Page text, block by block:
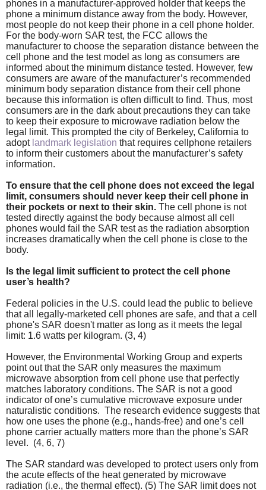
phones in a manufacturer-approved holder that keeps the
phone a minimum distance away from the body. However,
most people do not keep their phone in a cell phone holder.
For the body-worn SAR test, the FCC allows the
manufacturer to choose the separation distance between the
cell phone and the test model as long as consumers are
informed about the minimum distance tested. However, few
consumers are aware of the manufacturer’s recommended
minimum body separation distance from their cell phone
because this information is often difficult to find. Thus, most
consumers are in the dark about precautions they can take
to keep their exposure to microwave radiation below the
legal limit. This prompted the city of Berkeley, California to
adopt landmark legislation that requires cellphone retailers
to inform their customers about the manufacturer’s safety
information.
To ensure that the cell phone does not exceed the legal
limit, consumers should never keep their cell phone in
their pockets or next to their skin. The cell phone is not
tested directly against the body because almost all cell
phones would fail the SAR test as the radiation absorption
increases dramatically when the cell phone is close to the
body.
Is the legal limit sufficient to protect the cell phone
user’s health?
Federal policies in the U.S. could lead the public to believe
that all legally-marketed cell phones are safe, and that a cell
phone's SAR doesn't matter as long as it meets the legal
limit: 1.6 watts per kilogram. (3, 4)
However, the Environmental Working Group and experts
point out that the SAR only measures the maximum
microwave absorption from cell phone use that perfectly
matches laboratory conditions. The SAR is not a good
indicator of one’s cumulative microwave exposure under
naturalistic conditions. The research evidence suggests that
how one uses the phone (e.g., hands-free) and one’s cell
phone carrier actually matters more than the phone’s SAR
level. (4, 6, 7)
The SAR standard was developed to protect users only from
the acute effects of the heat generated by microwave
radiation (i.e., the thermal effect). (5) The SAR limit does not